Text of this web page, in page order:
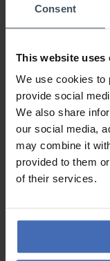
Consent
This website uses
We use cookies to
provide social
We also share
our social media,
may combine it
provided to them
of their services.
Powermatic 80 -
T120.407.17.041.00